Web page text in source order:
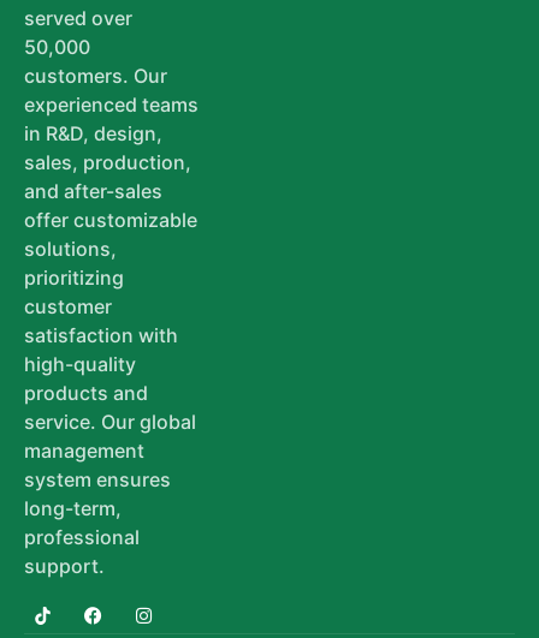
served over
50,000
customers. Our
experienced teams
in R&D, design,
sales, production,
and after-sales
offer customizable
solutions,
prioritizing
customer
satisfaction with
high-quality
products and
service. Our global
management
system ensures
long-term,
professional
support.